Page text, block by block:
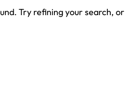
Try refining your search,